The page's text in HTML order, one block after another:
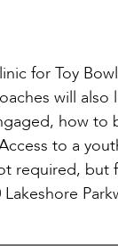
for Toy
will
how
to a
required,